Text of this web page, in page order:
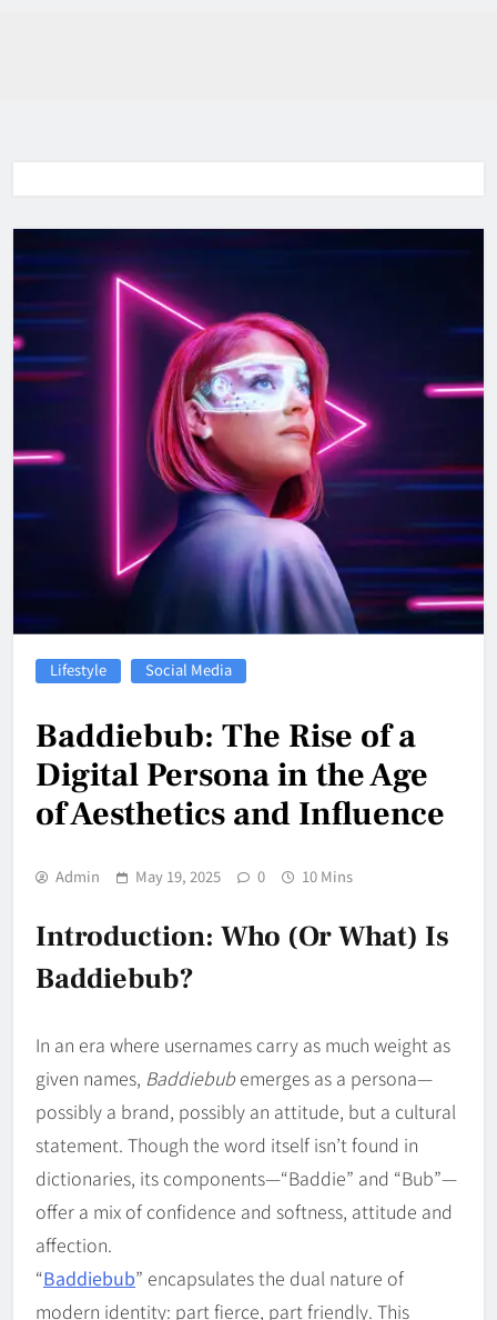
Lifestyle Social Media
Baddiebub: The Rise of a
Digital Persona in the Age
of Aesthetics and Influence
Admin May 19, 2025 0 10 Mins
Introduction: Who (or What) Is
Baddiebub?
In an era where usernames carry as much weight as
given names, Baddiebub emerges as a persona—
possibly a brand, possibly an attitude, but a cultural
statement. Though the word itself isn’t found in
dictionaries, its components—“Baddie” and “Bub”—
offer a mix of confidence and softness, attitude and
affection.
“Baddiebub” encapsulates the dual nature of
modern identity: part fierce, part friendly. This